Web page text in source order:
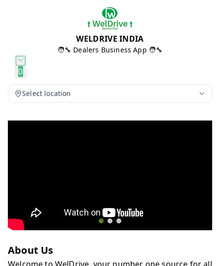
WELDRIVE INDIA
🧑‍🔧 Dealers Business App 🧑‍🔧
0
Select location
About Us